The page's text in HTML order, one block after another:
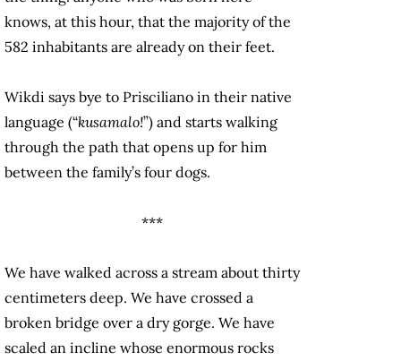
knows, at this hour, that the majority of the
582 inhabitants are already on their feet.
Wikdi says bye to Prisciliano in their native
language (“kusamalo!”) and starts walking
through the path that opens up for him
between the family’s four dogs.
***
We have walked across a stream about thirty
centimeters deep. We have crossed a
broken bridge over a dry gorge. We have
scaled an incline whose enormous rocks